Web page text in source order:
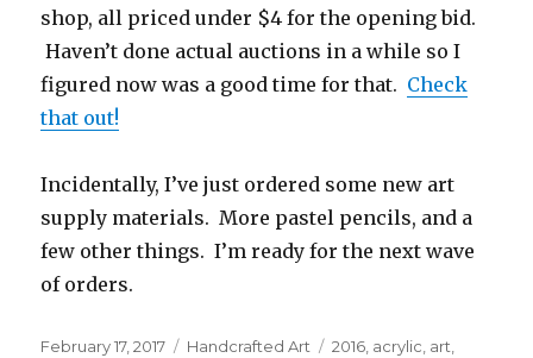
shop, all priced under $4 for the opening bid.
Haven’t done actual auctions in a while so I
figured now was a good time for that. Check
that out!
Incidentally, I’ve just ordered some new art
supply materials. More pastel pencils, and a
few other things. I’m ready for the next wave
of orders.
Posted
February 17, 2017 Categories
Handcrafted Art Tags
2016 acrylic art